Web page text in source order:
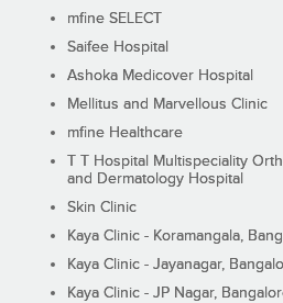
mfine SELECT
Saifee Hospital
Ashoka Medicover Hospital
Mellitus and Marvellous Clinic
mfine Healthcare
T T Hospital Multispeciality
and Dermatology Hospital
Skin Clinic
Kaya Clinic - Koramangala,
Kaya Clinic - Jayanagar,
Kaya Clinic - JP Nagar,